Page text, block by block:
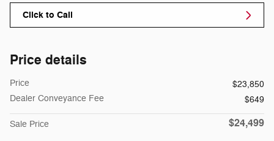
Click to Call
Price details
Price
$23,850
Dealer Conveyance Fee
$649
Sale Price $24,499